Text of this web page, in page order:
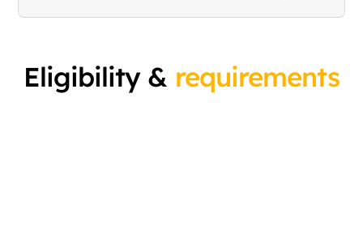
Eligibility & requirements